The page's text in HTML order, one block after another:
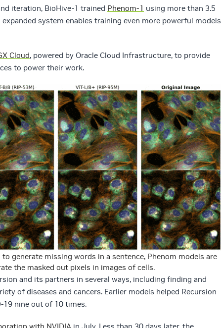
iteration, BioHive-1 trained Phenom-1 using more than 3.5
expanded system enables training even more powerful models
Cloud, powered by Oracle Cloud Infrastructure, to provide
to power their work.
generate missing words in a sentence, Phenom models are
the masked out pixels in images of cells.
and its partners in several ways, including finding and
of diseases and cancers. Earlier models helped Recursion
19 nine out of 10 times.